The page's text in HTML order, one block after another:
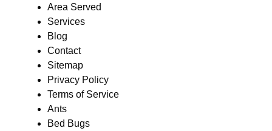
Area Served
Services
Blog
Contact
Sitemap
Privacy Policy
Terms of Service
Ants
Bed Bugs